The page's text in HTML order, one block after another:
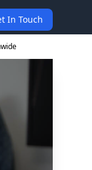
In Touch